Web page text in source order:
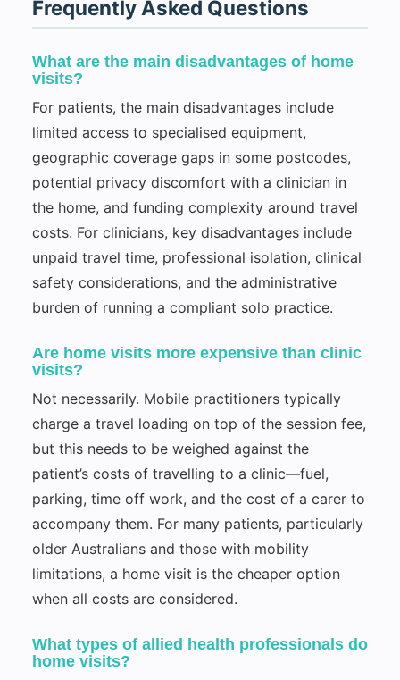
Frequently Asked Questions
What are the main disadvantages of home
visits?
For patients, the main disadvantages include
limited access to specialised equipment,
geographic coverage gaps in some postcodes,
potential privacy discomfort with a clinician in
the home, and funding complexity around travel
costs. For clinicians, key disadvantages include
unpaid travel time, professional isolation, clinical
safety considerations, and the administrative
burden of running a compliant solo practice.
Are home visits more expensive than clinic
visits?
Not necessarily. Mobile practitioners typically
charge a travel loading on top of the session fee,
but this needs to be weighed against the
patient’s costs of travelling to a clinic—fuel,
parking, time off work, and the cost of a carer to
accompany them. For many patients, particularly
older Australians and those with mobility
limitations, a home visit is the cheaper option
when all costs are considered.
What types of allied health professionals do
home visits?